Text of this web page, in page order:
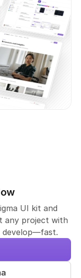
UI kit and
any project with
develop—fast.